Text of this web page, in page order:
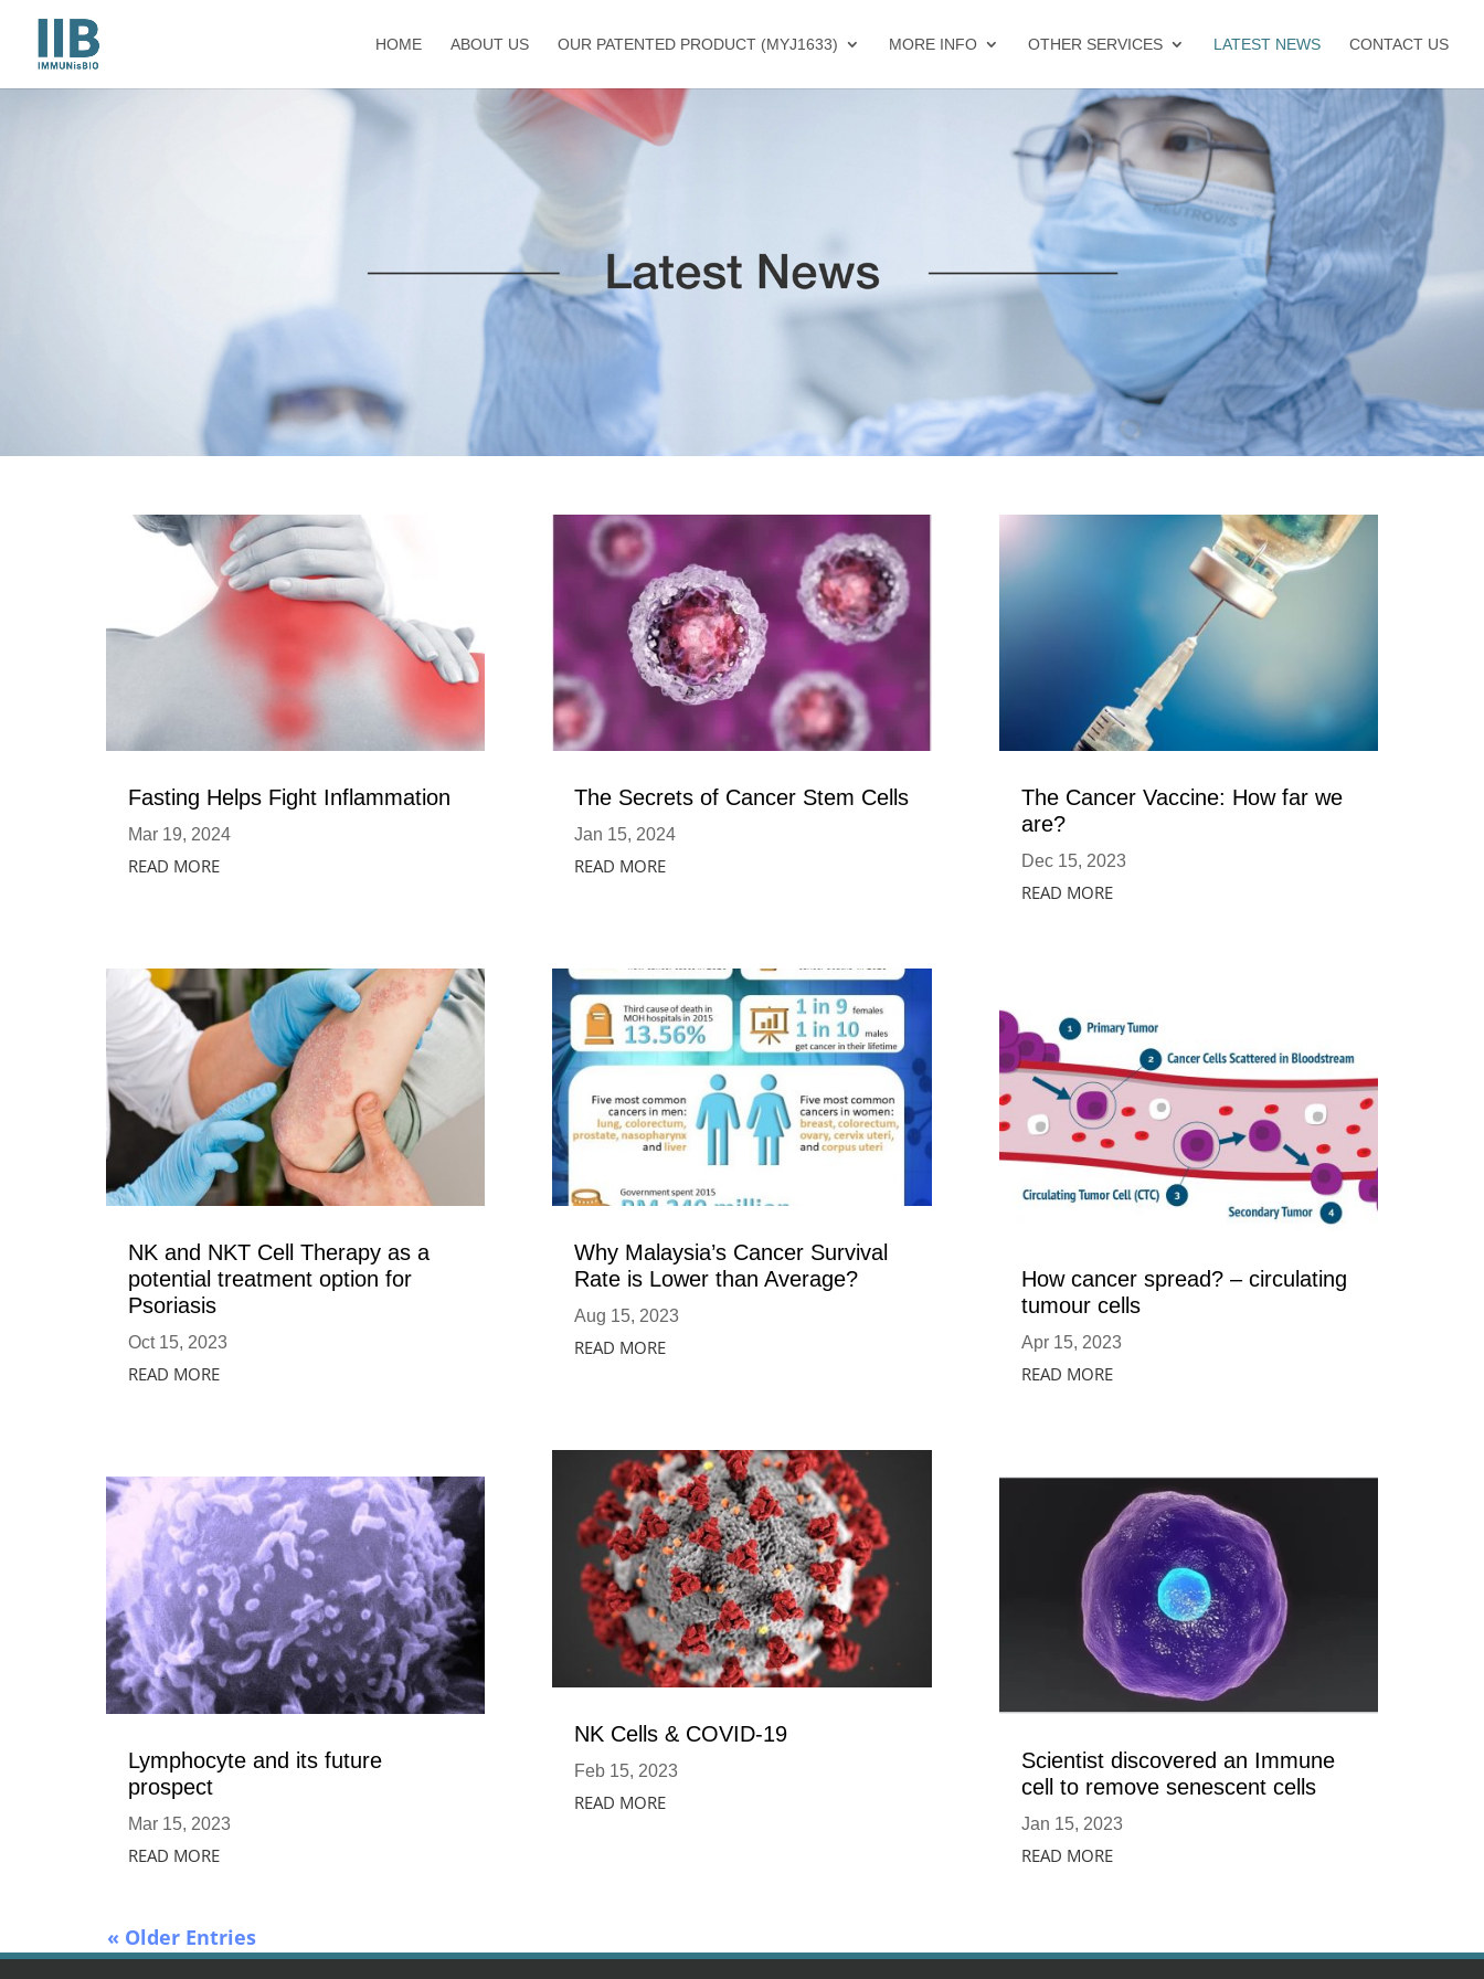
HOME ABOUT US OUR PATENTED PRODUCT (MYJ1633) MORE INFO OTHER SERVICES LATEST NEWS CONTACT US
Fasting Helps Fight Inflammation
Mar 19, 2024
READ MORE
NK and NKT Cell Therapy as a
potential treatment option for
Psoriasis
Oct 15, 2023
READ MORE
Lymphocyte and its future
prospect
Mar 15, 2023
READ MORE
The Secrets of Cancer Stem Cells
Jan 15, 2024
READ MORE
Why Malaysia’s Cancer Survival
Rate is Lower than Average?
Aug 15, 2023
READ MORE
NK Cells & COVID-19
Feb 15, 2023
READ MORE
The Cancer Vaccine: How far we
are?
Dec 15, 2023
READ MORE
How cancer spread? – circulating
tumour cells
Apr 15, 2023
READ MORE
Scientist discovered an Immune
cell to remove senescent cells
Jan 15, 2023
READ MORE
« Older Entries